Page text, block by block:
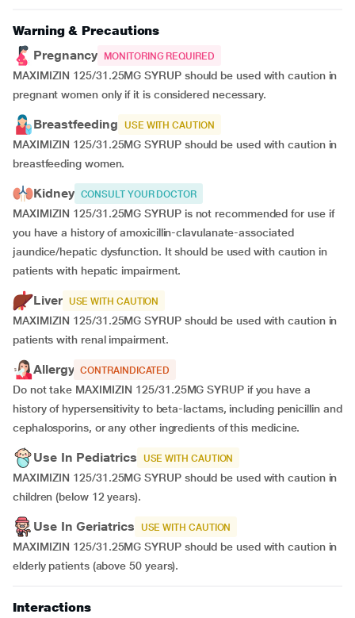
Warning & Precautions
Pregnancy
MONITORING REQUIRED
MAXIMIZIN 125/31.25MG SYRUP should be used with caution in
pregnant women only if it is considered necessary.
Breastfeeding USE WITH CAUTION
MAXIMIZIN 125/31.25MG SYRUP should be used with caution in
breastfeeding women.
Kidney CONSULT YOUR DOCTOR
MAXIMIZIN 125/31.25MG SYRUP is not recommended for use if
you have a history of amoxicillin-clavulanate-associated
jaundice/hepatic dysfunction. It should be used with caution in
patients with hepatic impairment.
Liver USE WITH CAUTION
MAXIMIZIN 125/31.25MG SYRUP should be used with caution in
patients with renal impairment.
Allergy CONTRAINDICATED
Do not take MAXIMIZIN 125/31.25MG SYRUP if you have a
history of hypersensitivity to beta-lactams, including penicillin and
cephalosporins, or any other ingredients of this medicine.
Use In Pediatrics USE WITH CAUTION
MAXIMIZIN 125/31.25MG SYRUP should be used with caution in
children (below 12 years).
Use In Geriatrics USE WITH CAUTION
MAXIMIZIN 125/31.25MG SYRUP should be used with caution in
elderly patients (above 50 years).
Interactions